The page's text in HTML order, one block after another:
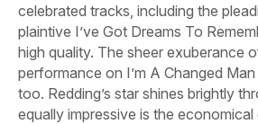
celebrated tracks, including the
plaintive I’ve Got Dreams To
high quality. The sheer exuberance
performance on I’m A Changed Man
too. Redding’s star shines brightly
equally impressive is the